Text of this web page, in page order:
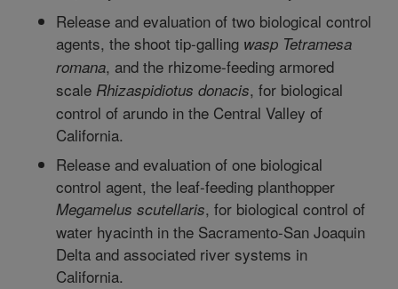
Release and evaluation of two biological control
agents, the shoot tip-galling wasp Tetramesa
romana, and the rhizome-feeding armored
scale Rhizaspidiotus donacis, for biological
control of arundo in the Central Valley of
California.
Release and evaluation of one biological
control agent, the leaf-feeding planthopper
Megamelus scutellaris, for biological control of
water hyacinth in the Sacramento-San Joaquin
Delta and associated river systems in
California.